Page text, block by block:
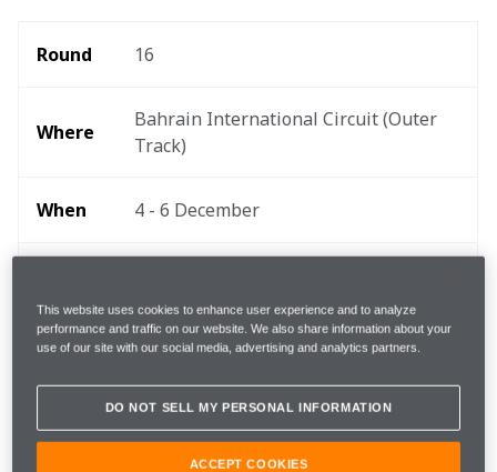
Round 16
Where
Bahrain International Circuit (Outer
Track)
When 4 - 6 December
time
Follow
This website uses cookies to enhance user experience and to analyze
performance and traffic on our website. We also share information about your
use of our site with our social media, advertising and analytics partners.
DO NOT SELL MY PERSONAL INFORMATION
ACCEPT COOKIES